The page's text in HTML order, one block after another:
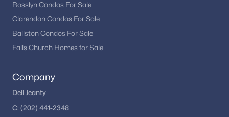
Rosslyn Condos For Sale
Clarendon Condos For Sale
Ballston Condos For Sale
Falls Church Homes for Sale
Company
Dell Jeanty
C: (202) 441-2348